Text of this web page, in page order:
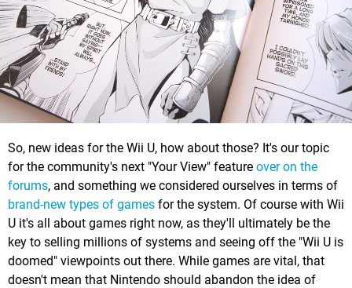
So, new ideas for the Wii U, how about those? It's our topic
for the community's next "Your View" feature over on the
forums, and something we considered ourselves in terms of
brand-new types of games for the system. Of course with Wii
U it's all about games right now, as they'll ultimately be the
key to selling millions of systems and seeing off the "Wii U is
doomed" viewpoints out there. While games are vital, that
doesn't mean that Nintendo should abandon the idea of